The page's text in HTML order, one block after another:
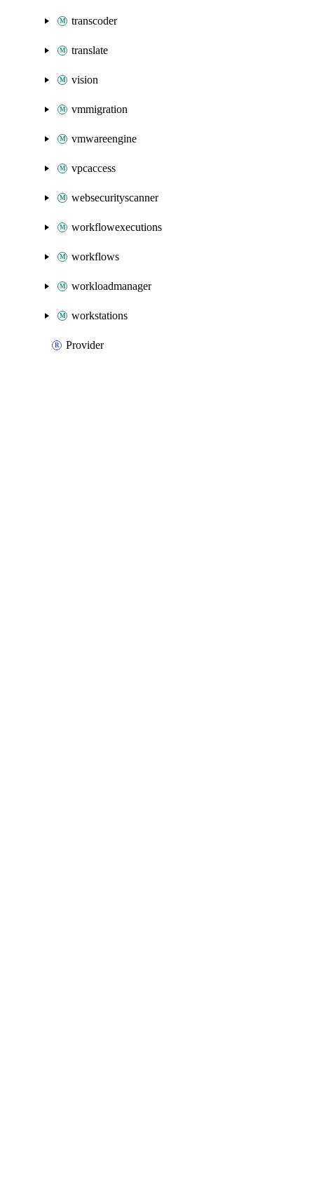
transcoder
translate
vision
vmmigration
vmwareengine
vpcaccess
websecurityscanner
workflowexecutions
workflows
workloadmanager
workstations
Provider